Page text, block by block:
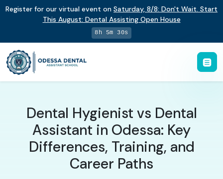
Register for our virtual event on Saturday, 8/8: Don't Wait. Start
This August: Dental Assisting Open House
8h 5m 29s
Dental Hygienist vs Dental
Assistant in Odessa: Key
Differences, Training, and
Career Paths